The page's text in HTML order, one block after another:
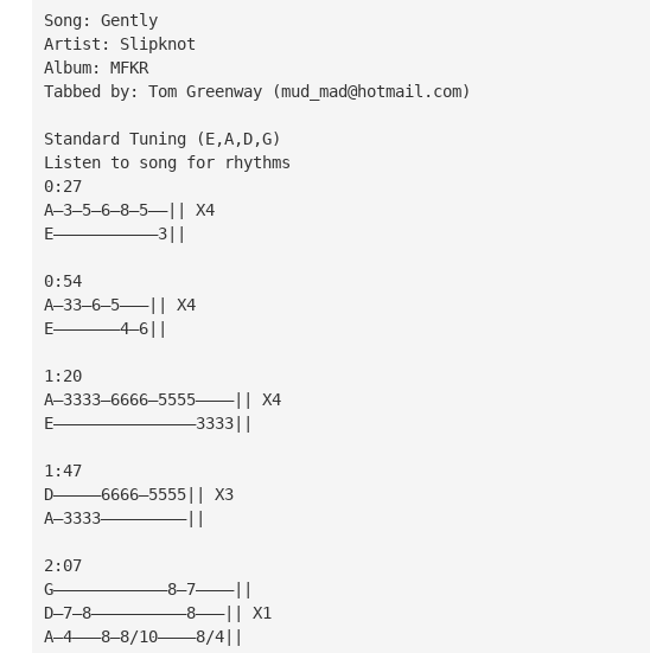
Song: Gently
Artist: Slipknot
Album: MFKR
Tabbed by: Tom Greenway (mud_mad@hotmail.com)
Standard Tuning (E,A,D,G)
Listen to song for rhythms
0:27
A—3—5—6—8—5——|| X4
E———————————3||
0:54
A—33—6—5———|| X4
E———————4—6||
1:20
A—3333—6666—5555————|| X4
E———————————————3333||
1:47
D—————6666—5555|| X3
A—3333—————————||
2:07
G————————————8—7————||
D—7—8——————————8———|| X1
A—4———8—8/10————8/4||